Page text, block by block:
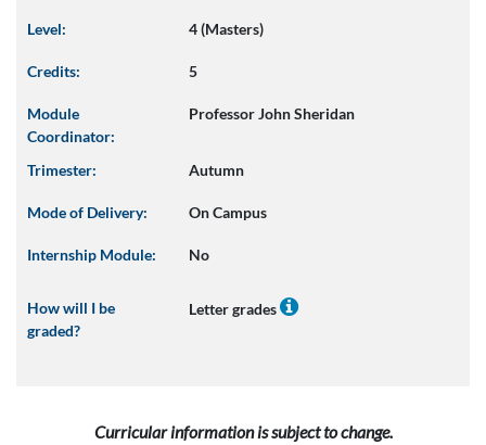
Level: 4 (Masters)
Credits: 5
Module
Coordinator:
Professor John Sheridan
Trimester: Autumn
Mode of Delivery: On Campus
Internship Module: No
How will I be
graded?
Letter grades
Curricular information is subject to change.